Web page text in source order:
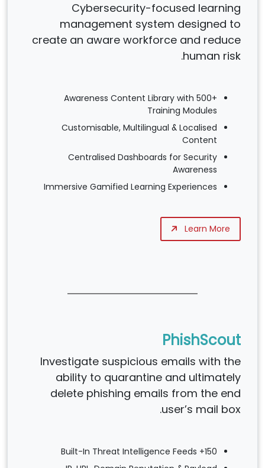
Cybersecurity-focused learning
management system designed to
create an aware workforce and reduce
human risk.
Awareness Content Library with 500+
Training Modules
Customisable, Multilingual & Localised
Content
Centralised Dashboards for Security
Awareness
Immersive Gamified Learning Experiences
Learn More
PhishScout
Investigate suspicious emails with the
ability to quarantine and ultimately
delete phishing emails from the end
user’s mail box.
150+ Built-In Threat Intelligence Feeds